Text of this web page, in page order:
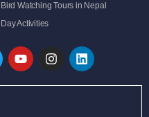
Bird Watching Tours in Nepal
Day Activities